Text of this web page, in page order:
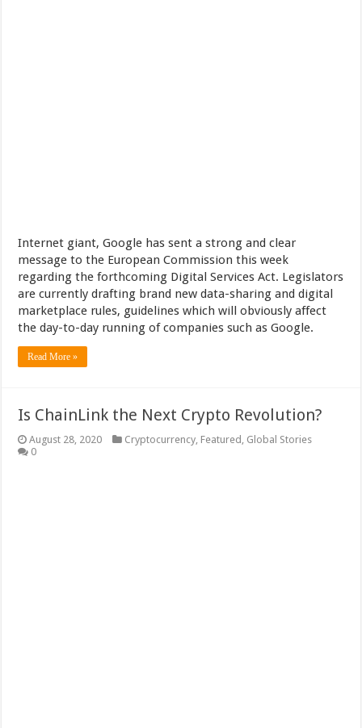
Internet giant, Google has sent a strong and clear
message to the European Commission this week
regarding the forthcoming Digital Services Act. Legislators
are currently drafting brand new data-sharing and digital
marketplace rules, guidelines which will obviously affect
the day-to-day running of companies such as Google.
Read More »
Is ChainLink the Next Crypto Revolution?
August 28, 2020 Cryptocurrency Featured Global Stories
0